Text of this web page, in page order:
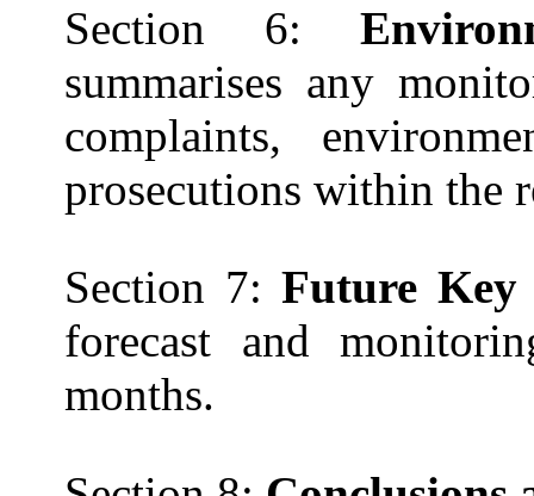
Section 6:
summarises any
complaints,
prosecutions within the
Section 7:Future
forecast and
months.